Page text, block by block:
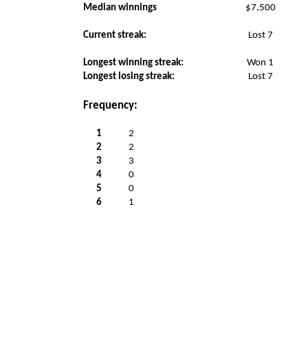
Median winnings
$7,500
Current streak: Lost 7
Longest winning streak:
Won 1
Longest losing streak:
Lost 7
Frequency:
1
2
2
2
3
3
4
0
5
0
6
1